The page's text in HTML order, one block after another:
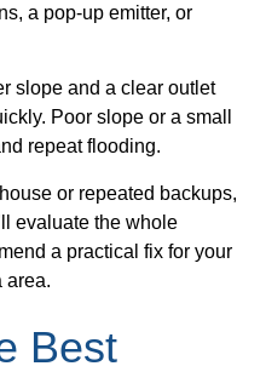
a pop-up emitter, or
slope and a clear outlet
Poor slope or a small
repeat flooding.
or repeated backups,
evaluate the whole
a practical fix for your
area.
Best